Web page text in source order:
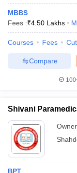
Cutoff
Nursing Fees Structure
in IndiaMDS
in IndiaVeterinary
MBBS
Fees :₹4.50 Lakhs
Courses Fees
Compare
Shivani
BPT